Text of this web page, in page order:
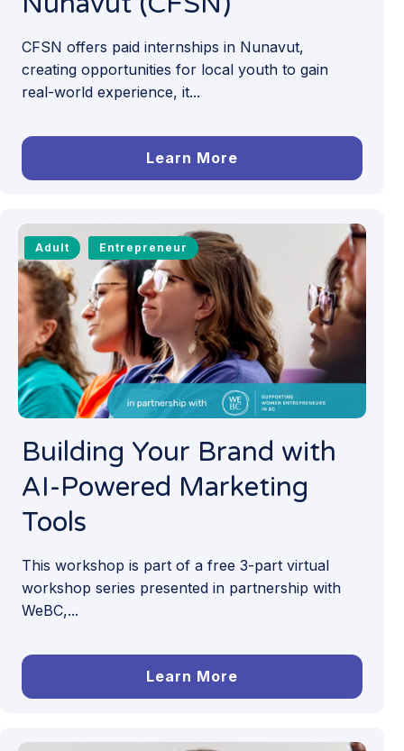
CFSN offers paid internships in Nunavut,
creating opportunities for local youth to gain
real-world experience, it...
Learn More
Adult Entrepreneur
Building Your Brand with
AI-Powered Marketing
Tools
This workshop is part of a free 3-part virtual
workshop series presented in partnership with
WeBC,...
Learn More